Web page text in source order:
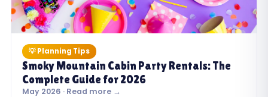
💡 Planning Tips
Smoky Mountain Cabin Party Rentals: The
Complete Guide for 2026
May 2026 · Read more →